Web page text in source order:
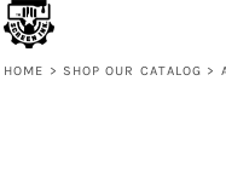
HOME > SHOP OUR CATALOG >
Default